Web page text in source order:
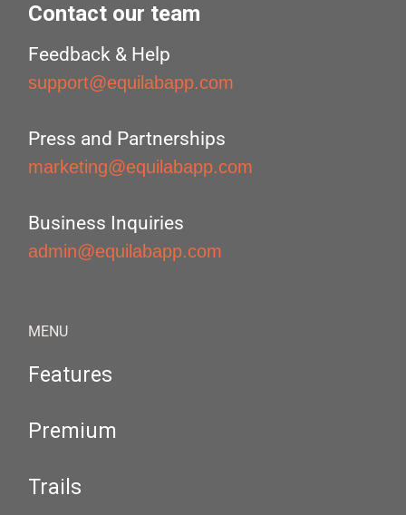
Contact our team
Feedback & Help
support@equilabapp.com
Press and Partnerships
marketing@equilabapp.com
Business Inquiries
admin@equilabapp.com
MENU
Features
Premium
Trails